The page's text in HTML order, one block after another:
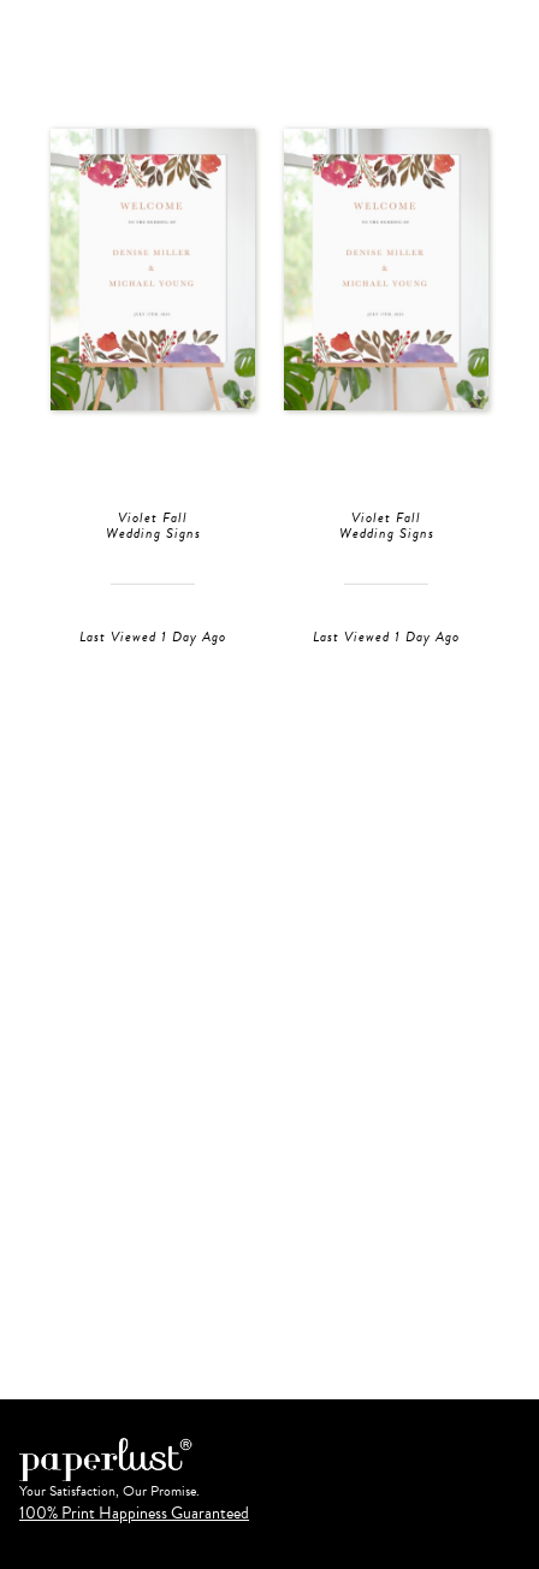
Violet Fall
Wedding Signs
Last Viewed 1 Day Ago
Violet Fall
Wedding Signs
Last Viewed 1 Day Ago
Your Satisfaction, Our Promise.
100% Print Happiness Guaranteed